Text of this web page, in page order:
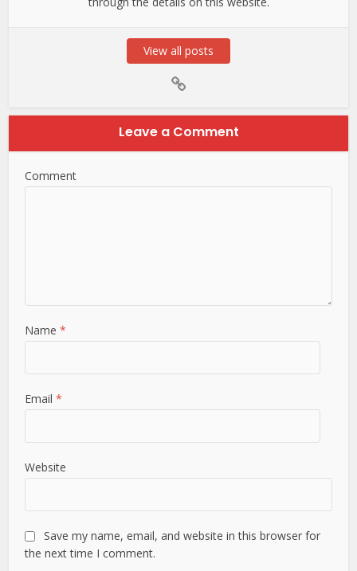
View all posts
Leave a Comment
Comment
Name*
Email*
Website
Save my name, email, and website in this browser for
the next time I comment.